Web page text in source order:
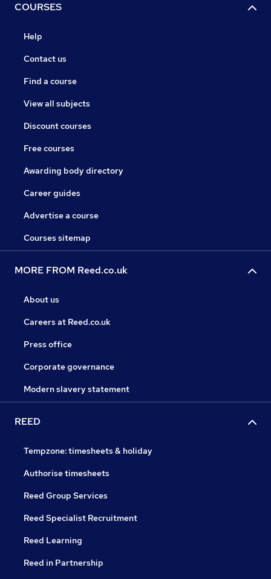
COURSES
Help
Contact us
Find a course
View all subjects
Discount courses
Free courses
Awarding body directory
Career guides
Advertise a course
Courses sitemap
MORE FROM Reed.co.uk
About us
Careers at Reed.co.uk
Press office
Corporate governance
Modern slavery statement
REED
Tempzone: timesheets & holiday
Authorise timesheets
Reed Group Services
Reed Specialist Recruitment
Reed Learning
Reed in Partnership